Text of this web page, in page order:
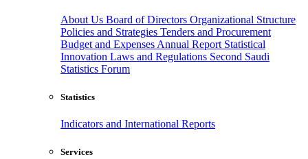
About Us Board of Directors Organizational Structure
Policies and Strategies Tenders and Procurement
Budget and Expenses Annual Report Statistical
Innovation Laws and Regulations Second Saudi
Statistics Forum
Statistics
Indicators and International Reports
Services